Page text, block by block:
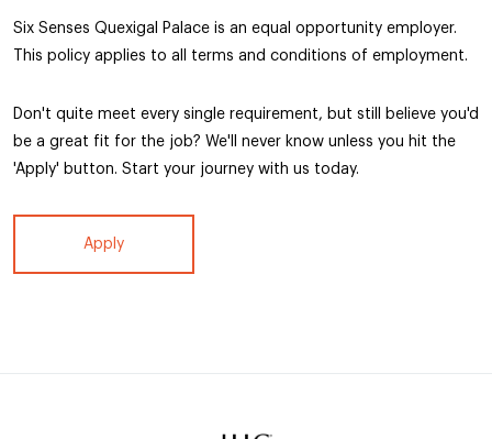
Six Senses Quexigal Palace is an equal opportunity employer.
This policy applies to all terms and conditions of employment.
Don't quite meet every single requirement, but still believe you'd
be a great fit for the job? We'll never know unless you hit the
'Apply' button. Start your journey with us today.
Apply